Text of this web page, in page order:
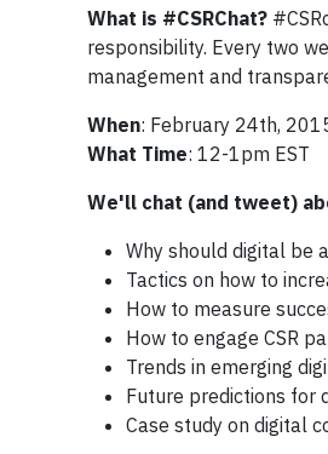
What is #CSRChat?
responsibility. Every two
management and
When: February 24th,
What Time: 12-1pm EST
We'll chat (and tweet)
Why should digital be
Tactics on how to
How to measure
How to engage CSR
Trends in emerging
Future predictions for
Case study on digital